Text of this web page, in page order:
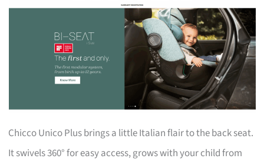
Chicco Unico Plus brings a little Italian flair to the back seat.
It swivels 360° for easy access, grows with your child from